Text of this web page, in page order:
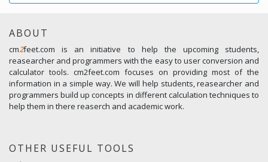
ABOUT
cm2feet.com is an initiative to help the upcoming students,
reasearcher and programmers with the easy to user conversion and
calculator tools. cm2feet.com focuses on providing most of the
information in a simple way. We will help students, reasearcher and
programmers build up concepts in different calculation techniques to
help them in there reaserch and academic work.
OTHER USEFUL TOOLS